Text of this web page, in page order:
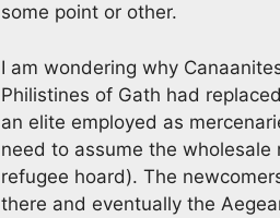
some point or other.
I am wondering why
Philistines of Gath had
an elite employed as
need to assume the
refugee hoard). The
there and eventually the